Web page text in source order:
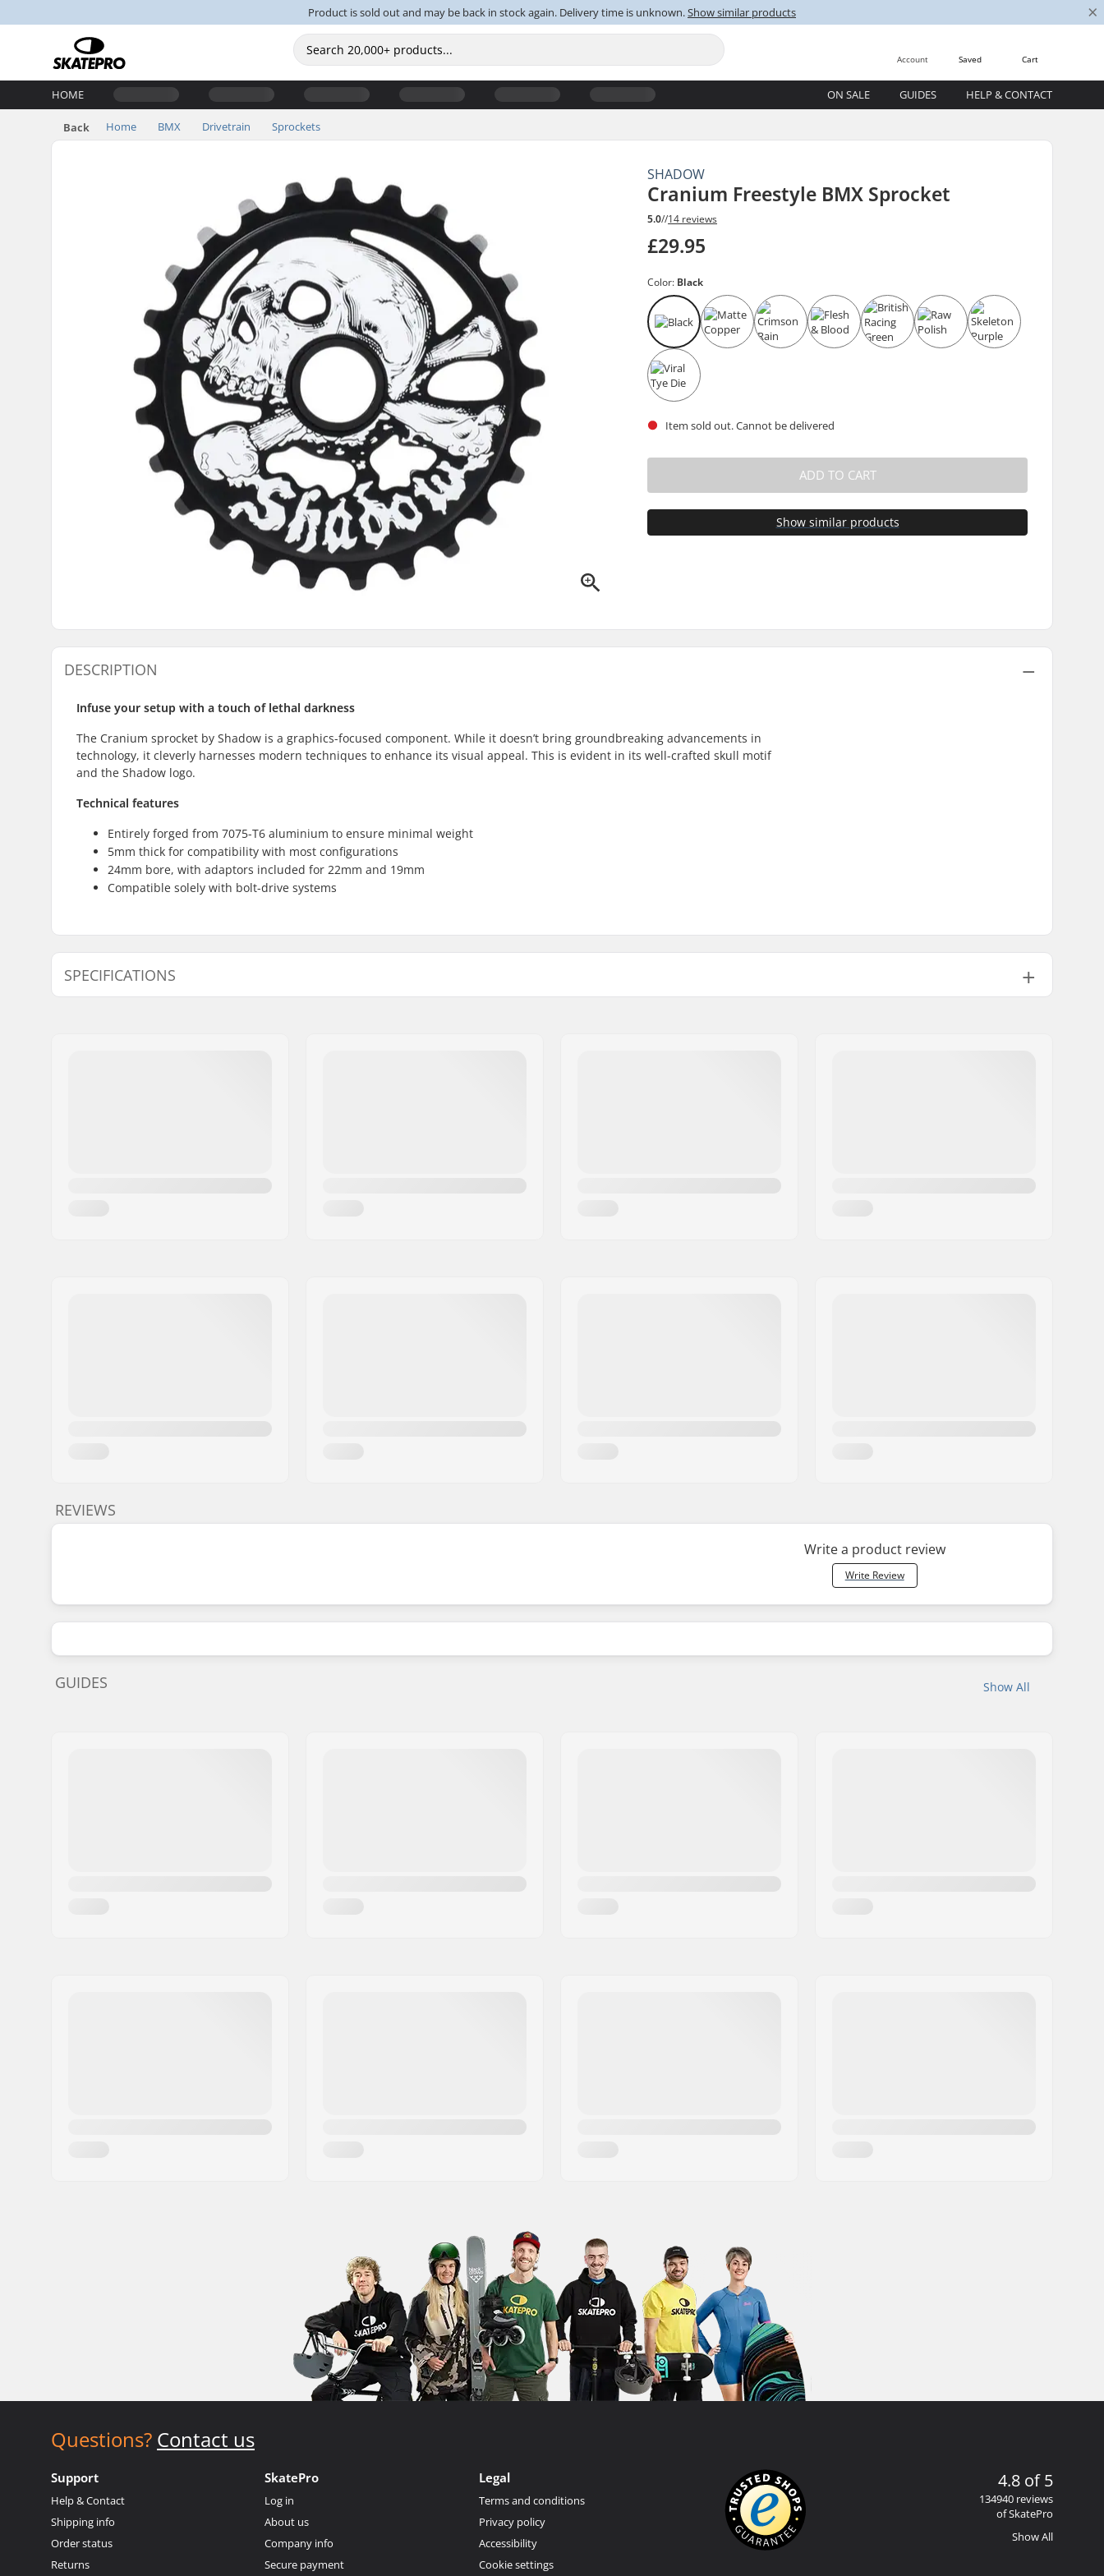
Product is sold out and may be back in stock again. Delivery time is unknown.Show similar products ×
Cart
Saved
Account
HOME ON SALE GUIDES HELP & CONTACT
Back Home BMX Drivetrain Sprockets
SHADOW
Cranium Freestyle BMX Sprocket
5.0//14 reviews
£29.95
Color: Black
Item sold out. Cannot be delivered
ADD TO CART
Show similar products
DESCRIPTION
Infuse your setup with a touch of lethal darkness
The Cranium sprocket by Shadow is a graphics-focused component. While it doesn’t bring groundbreaking advancements in
technology, it cleverly harnesses modern techniques to enhance its visual appeal. This is evident in its well-crafted skull motif
and the Shadow logo.
Technical features
Entirely forged from 7075-T6 aluminium to ensure minimal weight
5mm thick for compatibility with most configurations
24mm bore, with adaptors included for 22mm and 19mm
Compatible solely with bolt-drive systems
SPECIFICATIONS
REVIEWS
Write a product review
Write Review
Show All
GUIDES
Questions? Contact us
Support
Help & Contact
Shipping info
Order status
Returns
SkatePro
Log in
About us
Company info
Secure payment
Legal
Terms and conditions
Privacy policy
Accessibility
Cookie settings
4.8 of 5
134940 reviews
of SkatePro
Show All